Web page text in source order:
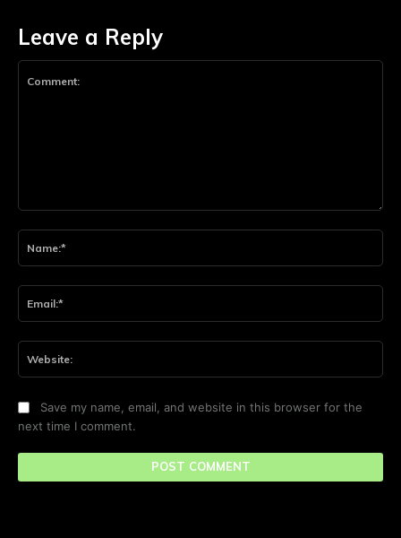
Leave a Reply
Save my name, email, and website in this browser for the
next time I comment.